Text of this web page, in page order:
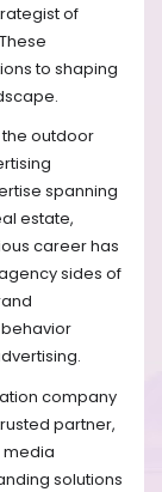
of
to shaping
outdoor
spanning
estate,
career has
sides of
company
partner,
solutions